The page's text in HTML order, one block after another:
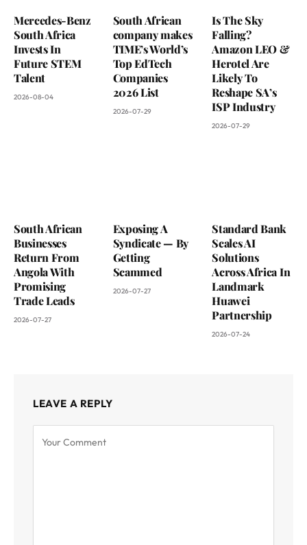
Mercedes-Benz
South Africa
Invests In
Future STEM
Talent
2026-08-04
South African
company makes
TIME’s World’s
Top EdTech
Companies
2026 List
2026-07-29
Is The Sky
Falling?
Amazon LEO &
Herotel Are
Likely To
Reshape SA’s
ISP Industry
2026-07-29
South African
Businesses
Return From
Angola With
Promising
Trade Leads
2026-07-27
Exposing A
Syndicate — By
Getting
Scammed
2026-07-27
Standard Bank
Scales AI
Solutions
Across Africa In
Landmark
Huawei
Partnership
2026-07-24
LEAVE A REPLY